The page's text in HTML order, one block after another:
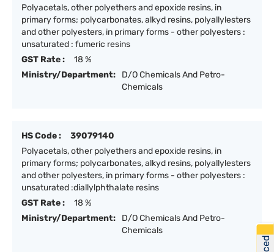
Polyacetals, other polyethers and epoxide resins, in
primary forms; polycarbonates, alkyd resins, polyallylesters
and other polyesters, in primary forms - other polyesters :
unsaturated : fumeric resins
GST Rate :
18 %
Ministry/Department:
D/O Chemicals And Petro-
Chemicals
HS Code :
39079140
Polyacetals, other polyethers and epoxide resins, in
primary forms; polycarbonates, alkyd resins, polyallylesters
and other polyesters, in primary forms - other polyesters :
unsaturated :diallylphthalate resins
GST Rate :
18 %
Ministry/Department:
D/O Chemicals And Petro-
Chemicals